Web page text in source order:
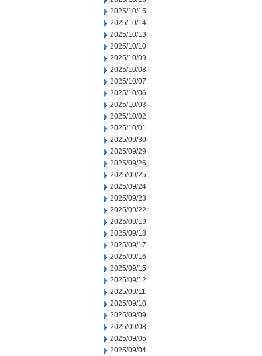
2025/10/15
2025/10/14
2025/10/13
2025/10/10
2025/10/09
2025/10/08
2025/10/07
2025/10/06
2025/10/03
2025/10/02
2025/10/01
2025/09/30
2025/09/29
2025/09/26
2025/09/25
2025/09/24
2025/09/23
2025/09/22
2025/09/19
2025/09/18
2025/09/17
2025/09/16
2025/09/15
2025/09/12
2025/09/11
2025/09/10
2025/09/09
2025/09/08
2025/09/05
2025/09/04